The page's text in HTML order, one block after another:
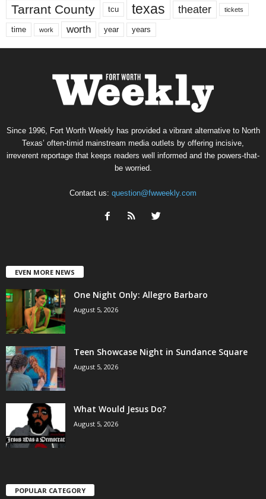
Tarrant County tcu texas theater tickets
time work worth year years
Since 1996, Fort Worth Weekly has provided a vibrant alternative to North
Texas’ often-timid mainstream media outlets by offering incisive,
irreverent reportage that keeps readers well informed and the powers-that-
be worried.
Contact us: question@fwweekly.com
EVEN MORE NEWS
One Night Only: Allegro Barbaro
August 5, 2026
Teen Showcase Night in Sundance Square
August 5, 2026
What Would Jesus Do?
August 5, 2026
POPULAR CATEGORY